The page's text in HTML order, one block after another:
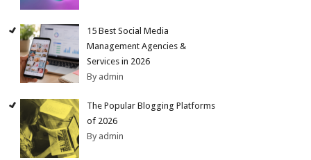
15 Best Social Media
Management Agencies &
Services in 2026
By admin
The Popular Blogging Platforms
of 2026
By admin